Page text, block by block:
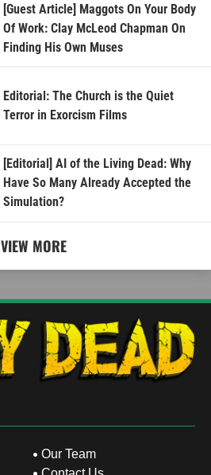
[Guest Article] Maggots On Your Body
Of Work: Clay McLeod Chapman On
Finding His Own Muses
Editorial: The Church is the Quiet
Terror in Exorcism Films
[Editorial] AI of the Living Dead: Why
Have So Many Already Accepted the
Simulation?
VIEW MORE
Our Team